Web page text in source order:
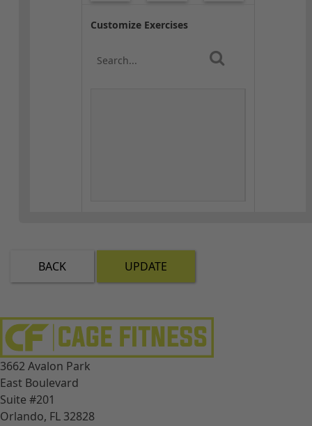
Customize Exercises
BACK UPDATE
3662 Avalon Park
East Boulevard
Suite #201
Orlando, FL 32828